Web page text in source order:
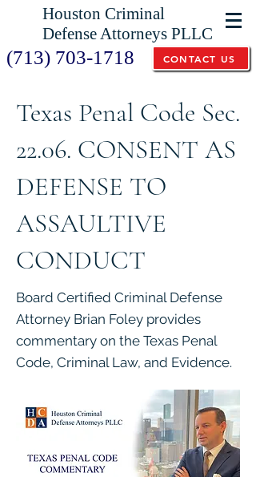
Houston Criminal
Defense Attorneys PLLC
(713) 703-1718 CONTACT US
Texas Penal Code Sec.
22.06. CONSENT AS
DEFENSE TO
ASSAULTIVE
CONDUCT
Board Certified Criminal Defense
Attorney Brian Foley provides
commentary on the Texas Penal
Code, Criminal Law, and Evidence.